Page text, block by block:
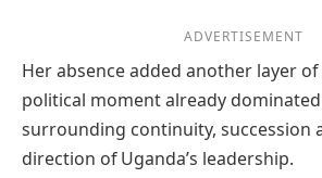
ADVERTISEMENT
Her absence added another layer
political moment already
surrounding continuity, succession
direction of Uganda’s leadership.